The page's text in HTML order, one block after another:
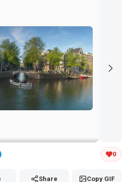
copy or save
0
Share Copy GIF